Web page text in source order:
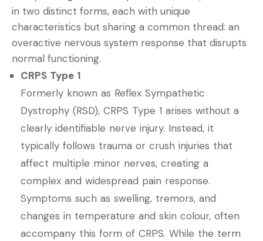
in two distinct forms, each with unique
characteristics but sharing a common thread: an
overactive nervous system response that disrupts
normal functioning.
CRPS Type 1
Formerly known as Reflex Sympathetic
Dystrophy (RSD), CRPS Type 1 arises without a
clearly identifiable nerve injury. Instead, it
typically follows trauma or crush injuries that
affect multiple minor nerves, creating a
complex and widespread pain response.
Symptoms such as swelling, tremors, and
changes in temperature and skin colour, often
accompany this form of CRPS. While the term